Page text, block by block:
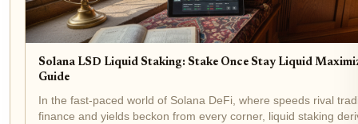
Solana LSD Liquid Staking: Stake Once Stay Liquid
Guide
In the fast-paced world of Solana DeFi, where speeds rival
finance and yields beckon from every corner, liquid staking